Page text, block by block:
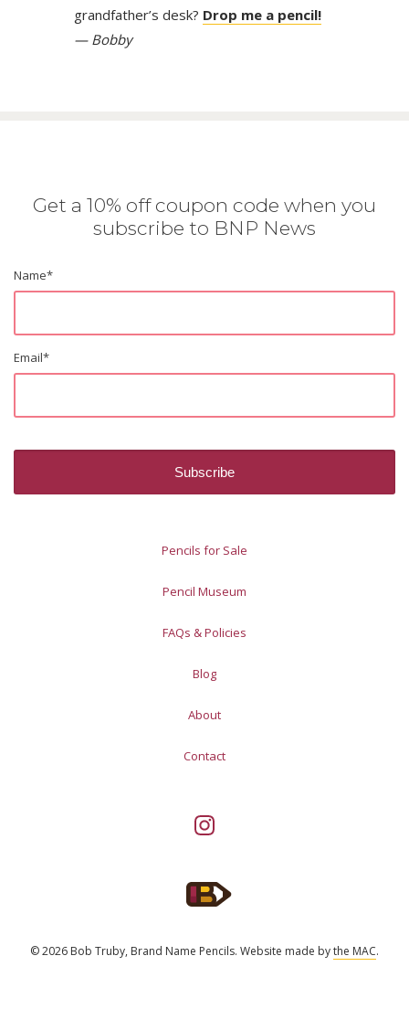
grandfather’s desk? Drop me a pencil!
— Bobby
Get a 10% off coupon code when you
subscribe to BNP News
Name*
Email*
Pencils for Sale
Pencil Museum
FAQs & Policies
Blog
About
Contact
© 2026 Bob Truby, Brand Name Pencils. Website made bythe MAC.